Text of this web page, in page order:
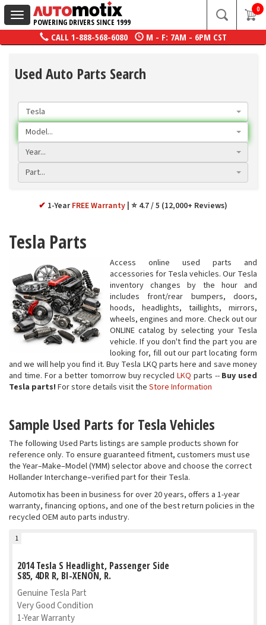
Toggle
navigation
POWERING DRIVERS SINCE 1999
0
CALL 1-888-568-6080 M - F: 7AM - 6PM CST
Used Auto Parts Search
Tesla
Model...
Year...
Part...
✔ 1-Year FREE Warranty ⭐ 4.7 / 5 (12,000+ Reviews)
Tesla Parts
Access online used parts and
accessories for Tesla vehicles. Our Tesla
inventory changes by the hour and
includes front/rear bumpers, doors,
hoods, headlights, taillights, mirrors,
wheels, engines and more. Check out our
ONLINE catalog by selecting your Tesla
vehicle. If you don't find the part you are
looking for, fill out our part locating form
and we will help you find it. Buy Tesla LKQ parts here and save money
and time. For a better tomorrow buy recycled LKQ parts -- Buy used
Tesla parts! For store details visit the Store Information
Sample Used Parts for Tesla Vehicles
The following Used Parts listings are sample products shown for
reference only. To ensure guaranteed fitment, customers must use
the Year–Make–Model (YMM) selector above and choose the correct
Hollander Interchange–verified part for their Tesla.
Automotix has been in business for over 20 years, offers a 1-year
warranty, financing options, and one of the best return policies in the
recycled OEM auto parts industry.
1
2014 Tesla S Headlight, Passenger Side
S85, 4DR R, BI-XENON, R.
Genuine Tesla Part
Very Good Condition
1-Year Warranty